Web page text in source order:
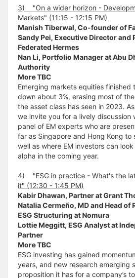
3) "On a wider horizon -
Markets" (11:15 - 12:15 PM)
Manish Tiberwal, Co-founder of
Sandy Pei, Executive Director and
Federated Hermes
Nan Li, Portfolio Manager at Abu
Authority
More TBC
Emerging markets equities finished
down about 3%, erasing most of
the asset class has seen in 2023.
we invite you for a lively discussion
panel of EM experts who are
far as Singapore and Hong Kong to
well as where EM investors can
alpha in the coming year.
4) "ESG in practice - What's the
it" (12:30 - 1:45 PM)
Kabir Dhawan, Partner at Grant
Natalia Cermeño, MD and Head of
ESG Structuring at Nomura
Lottie Meggitt, ESG Analyst at
Partner
More TBC
ESG investing has gained
years, and new research emerging
proposition it has for a company’s